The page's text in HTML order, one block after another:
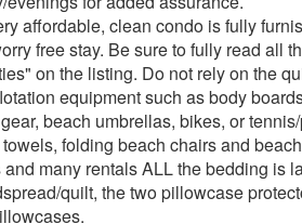
affordable, clean condo is fully
free stay. Be sure to fully read all
on the listing. Do not rely on the
equipment such as body
beach umbrellas, bikes, or
folding beach chairs and
many rentals ALL the bedding is
quilt, the two pillowcase